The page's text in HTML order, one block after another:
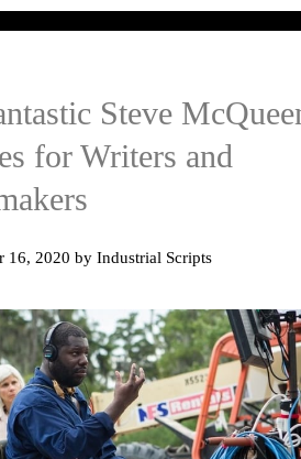
Steve
for Writers and
16, 2020 by Industrial Scripts